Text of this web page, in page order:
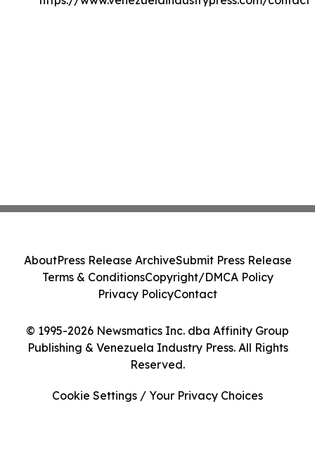
© 1995-2026 Newsmatics Inc. dba Affinity Group
Publishing & Venezuela Industry Press. All Rights
Reserved.
AboutPress Release ArchiveSubmit Press Release
Terms & ConditionsCopyright/DMCA Policy
Privacy PolicyContact
Cookie Settings / Your Privacy Choices